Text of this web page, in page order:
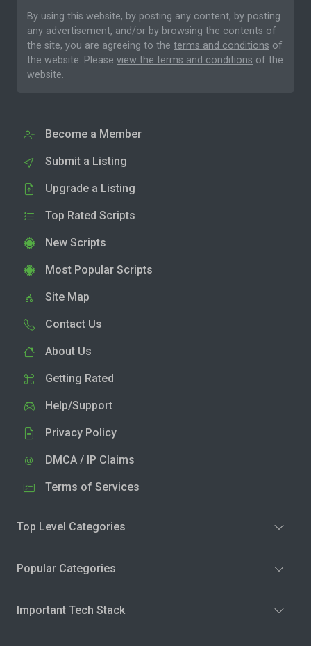
By using this website, by posting any content, by posting
any advertisement, and/or by browsing the contents of
the site, you are agreeing to the terms and conditions of
the website. Please view the terms and conditions of the
website.
Become a Member
Submit a Listing
Upgrade a Listing
Top Rated Scripts
New Scripts
Most Popular Scripts
Site Map
Contact Us
About Us
Getting Rated
Help/Support
Privacy Policy
DMCA / IP Claims
Terms of Services
Top Level Categories
Popular Categories
Important Tech Stack